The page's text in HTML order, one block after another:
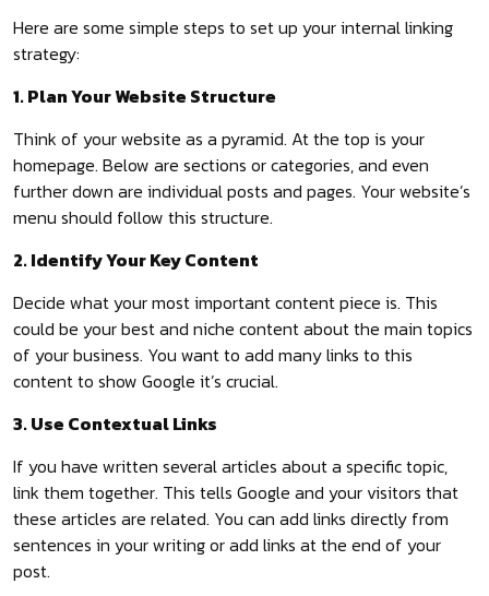
Here are some simple steps to set up your internal linking
strategy:
1. Plan Your Website Structure
Think of your website as a pyramid. At the top is your
homepage. Below are sections or categories, and even
further down are individual posts and pages. Your website’s
menu should follow this structure.
2. Identify Your Key Content
Decide what your most important content piece is. This
could be your best and niche content about the main topics
of your business. You want to add many links to this
content to show Google it’s crucial.
3. Use Contextual Links
If you have written several articles about a specific topic,
link them together. This tells Google and your visitors that
these articles are related. You can add links directly from
sentences in your writing or add links at the end of your
post.